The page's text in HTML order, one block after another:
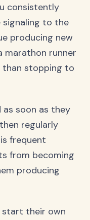
consistently
signaling to the
producing new
marathon runner
stopping to
soon as they
regularly
frequent
from becoming
producing
start their own